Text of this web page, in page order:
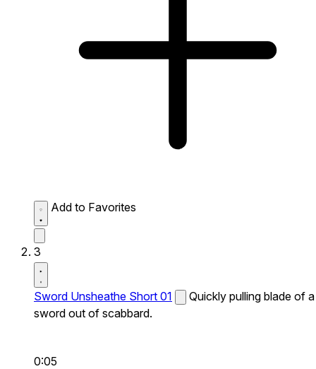
Add to Favorites
3
Sword Unsheathe Short 01
Quickly pulling blade of a
sword out of scabbard.
0:05